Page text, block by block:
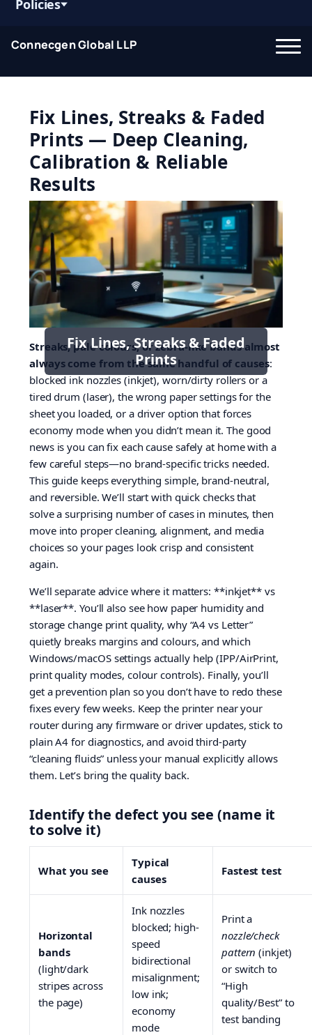
Connecgen Global LLP
Policies
Fix Lines, Streaks & Faded
Prints — Deep Cleaning,
Calibration & Reliable
Results
Fix Lines, Streaks & Faded
Prints
Streaks, pale colours, or zebra-like bands almost
always come from the same handful of causes:
blocked ink nozzles (inkjet), worn/dirty rollers or a
tired drum (laser), the wrong paper settings for the
sheet you loaded, or a driver option that forces
economy mode when you didn’t mean it. The good
news is you can fix each cause safely at home with a
few careful steps—no brand-specific tricks needed.
This guide keeps everything simple, brand-neutral,
and reversible. We’ll start with quick checks that
solve a surprising number of cases in minutes, then
move into proper cleaning, alignment, and media
choices so your pages look crisp and consistent
again.
We’ll separate advice where it matters: **inkjet** vs
**laser**. You’ll also see how paper humidity and
storage change print quality, why “A4 vs Letter”
quietly breaks margins and colours, and which
Windows/macOS settings actually help (IPP/AirPrint,
print quality modes, colour controls). Finally, you’ll
get a prevention plan so you don’t have to redo these
fixes every few weeks. Keep the printer near your
router during any firmware or driver updates, stick to
plain A4 for diagnostics, and avoid third-party
“cleaning fluids” unless your manual explicitly allows
them. Let’s bring the quality back.
Identify the defect you see (name it
to solve it)
What you see
Typical
causes
Fastest test
Horizontal
bands
(light/dark
stripes across
the page)
Ink nozzles
blocked; high-
speed
bidirectional
misalignment;
low ink;
economy
mode
Print a
nozzle/check
pattern (inkjet)
or switch to
“High
quality/Best” to
test banding